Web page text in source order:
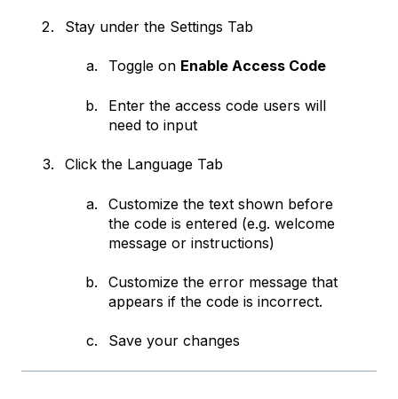
Stay under the Settings Tab
Toggle on Enable Access Code
Enter the access code users will
need to input
Click the Language Tab
Customize the text shown before
the code is entered (e.g. welcome
message or instructions)
Customize the error message that
appears if the code is incorrect.
Save your changes